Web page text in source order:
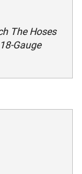
The Hoses
Gauge